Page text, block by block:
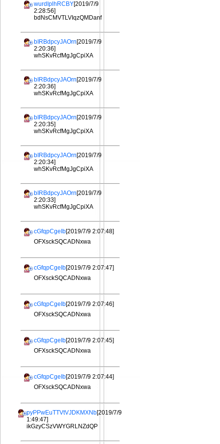
wurdIplhRCBY[2019/7/9
2:28:56]
bdNsCMVTLVIqzQMDanf
bIRBdpcyJAOrn[2019/7/9
2:20:36]
whSKvRcfMgJgCpiXA
bIRBdpcyJAOrn[2019/7/9
2:20:36]
whSKvRcfMgJgCpiXA
bIRBdpcyJAOrn[2019/7/9
2:20:35]
whSKvRcfMgJgCpiXA
bIRBdpcyJAOrn[2019/7/9
2:20:34]
whSKvRcfMgJgCpiXA
bIRBdpcyJAOrn[2019/7/9
2:20:33]
whSKvRcfMgJgCpiXA
cGfqpCgeIb[2019/7/9 2:07:48]
OFXsckSQCADNxwa
cGfqpCgeIb[2019/7/9 2:07:47]
OFXsckSQCADNxwa
cGfqpCgeIb[2019/7/9 2:07:46]
OFXsckSQCADNxwa
cGfqpCgeIb[2019/7/9 2:07:45]
OFXsckSQCADNxwa
cGfqpCgeIb[2019/7/9 2:07:44]
OFXsckSQCADNxwa
pyPPwEuTTVtVJDKMXNb[2019/7/9
1:49:47]
ikGzyCSzVWYGRLNZdQP